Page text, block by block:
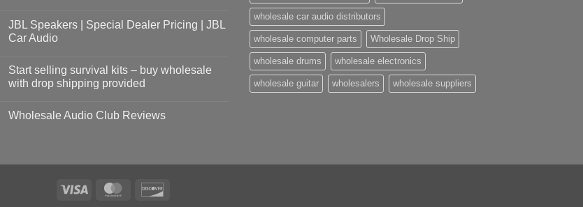
JBL Speakers | Special Dealer Pricing | JBL
Car Audio
Start selling survival kits – buy wholesale
with drop shipping provided
Wholesale Audio Club Reviews
wholesale car audio distributors
wholesale computer parts Wholesale Drop Ship
wholesale drums wholesale electronics
wholesale guitar wholesalers wholesale suppliers
Visa MasterCard